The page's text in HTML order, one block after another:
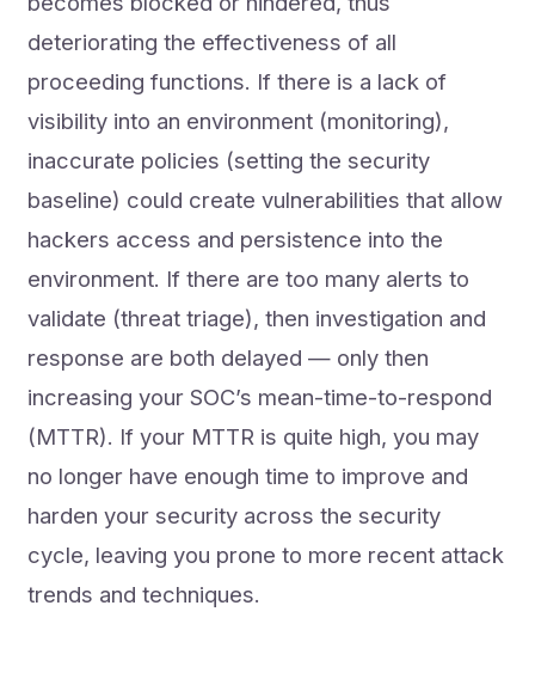
deteriorating the effectiveness of all
proceeding functions. If there is a lack of
visibility into an environment (monitoring),
inaccurate policies (setting the security
baseline) could create vulnerabilities that allow
hackers access and persistence into the
environment. If there are too many alerts to
validate (threat triage), then investigation and
response are both delayed — only then
increasing your SOC’s mean-time-to-respond
(MTTR). If your MTTR is quite high, you may
no longer have enough time to improve and
harden your security across the security
cycle, leaving you prone to more recent attack
trends and techniques.